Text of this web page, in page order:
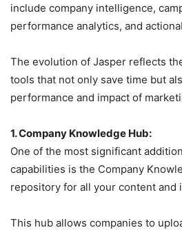
include company intelligence,
performance analytics, and
The evolution of Jasper reflects
tools that not only save time but
performance and impact of
1. Company Knowledge Hub:
One of the most significant
capabilities is the Company
repository for all your content and
This hub allows companies to